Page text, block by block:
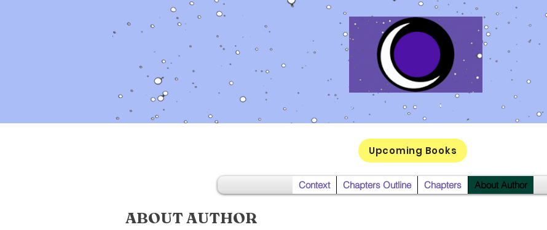
Podcast Productions Library
Upcoming Books
Context Chapters Outline Chapters About Author
ABOUT AUTHOR